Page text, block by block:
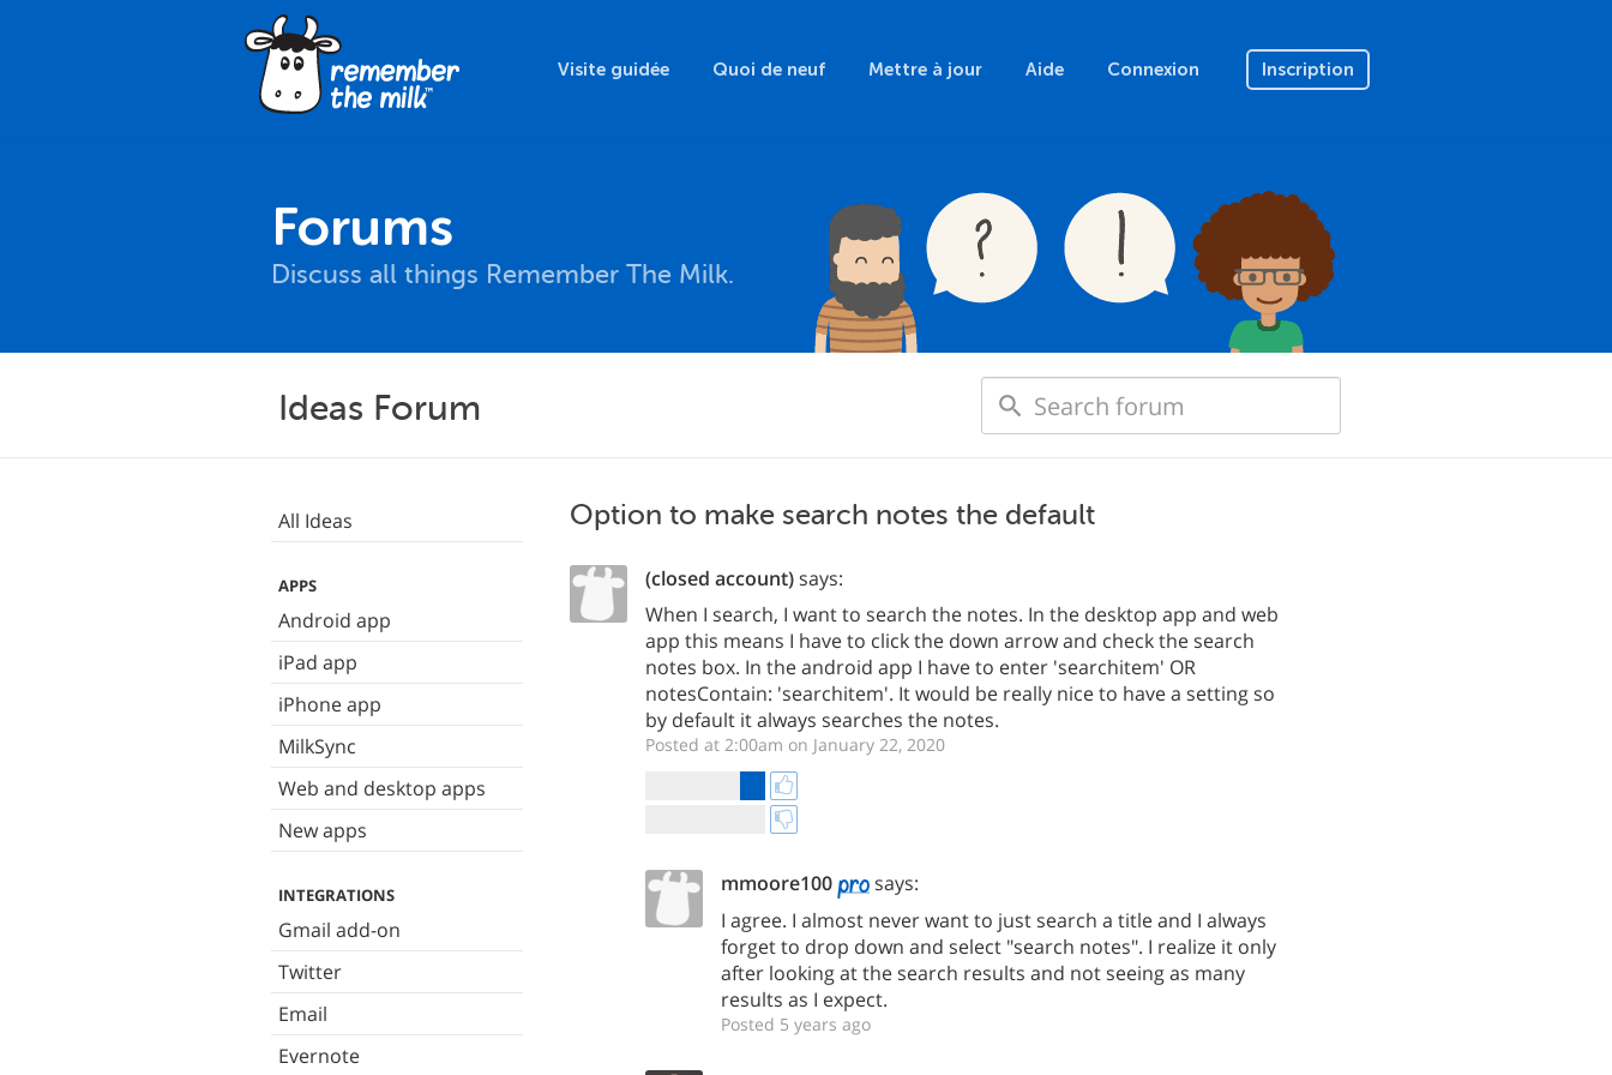
Visite guidée Quoi de neuf Mettre à jour Aide Connexion Inscription
Forums
Discuss all things Remember The Milk.
Ideas Forum
All Ideas
APPS
Android app
iPad app
iPhone app
MilkSync
Web and desktop apps
New apps
INTEGRATIONS
Gmail add-on
Twitter
Email
Evernote
Option to make search notes the default
(closed account)says:
When I search, I want to search the notes. In the desktop app and web
app this means I have to click the down arrow and check the search
notes box. In the android app I have to enter 'searchitem' OR
notesContain: 'searchitem'. It would be really nice to have a setting so
by default it always searches the notes.
Posted at 2:00am on January 22, 2020
mmoore100
says:
I agree. I almost never want to just search a title and I always
forget to drop down and select "search notes". I realize it only
after looking at the search results and not seeing as many
results as I expect.
Posted 5 years ago